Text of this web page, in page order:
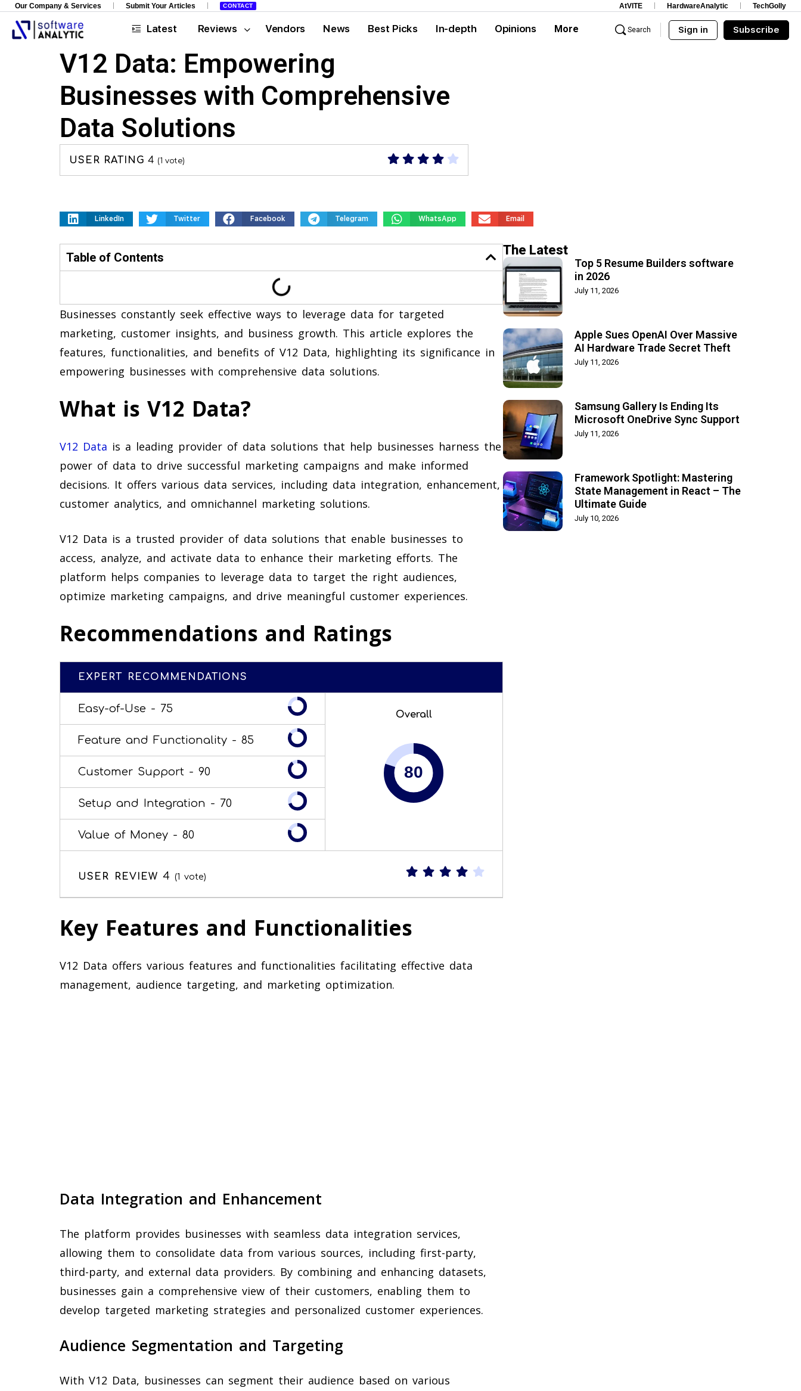
Our Company & Services Submit Your Articles CONTACT AtVITE HardwareAnalytic TechGolly
Latest Reviews Vendors News Best Picks In-depth Opinions More Search Sign in Subscribe
V12 Data: Empowering
Businesses with Comprehensive
Data Solutions
USER RATING 4 (1 vote)
LinkedIn Twitter Facebook Telegram WhatsApp Email
Table of Contents
Businesses constantly seek effective ways to leverage data for targeted
marketing, customer insights, and business growth. This article explores the
features, functionalities, and benefits of V12 Data, highlighting its significance in
empowering businesses with comprehensive data solutions.
What is V12 Data?
V12 Data is a leading provider of data solutions that help businesses harness the
power of data to drive successful marketing campaigns and make informed
decisions. It offers various data services, including data integration, enhancement,
customer analytics, and omnichannel marketing solutions.
V12 Data is a trusted provider of data solutions that enable businesses to
access, analyze, and activate data to enhance their marketing efforts. The
platform helps companies to leverage data to target the right audiences,
optimize marketing campaigns, and drive meaningful customer experiences.
Recommendations and Ratings
EXPERT RECOMMENDATIONS
Overall
Easy-of-Use - 75
Feature and Functionality - 85
Customer Support - 90
Setup and Integration - 70
Value of Money - 80
USER REVIEW 4 (1 vote)
Key Features and Functionalities
V12 Data offers various features and functionalities facilitating effective data
management, audience targeting, and marketing optimization.
Data Integration and Enhancement
The platform provides businesses with seamless data integration services,
allowing them to consolidate data from various sources, including first-party,
third-party, and external data providers. By combining and enhancing datasets,
businesses gain a comprehensive view of their customers, enabling them to
develop targeted marketing strategies and personalized customer experiences.
Audience Segmentation and Targeting
With V12 Data, businesses can segment their audience based on various
The Latest
Top 5 Resume Builders software
in 2026
July 11, 2026
Apple Sues OpenAI Over Massive
AI Hardware Trade Secret Theft
July 11, 2026
Samsung Gallery Is Ending Its
Microsoft OneDrive Sync Support
July 11, 2026
Framework Spotlight: Mastering
State Management in React – The
Ultimate Guide
July 10, 2026